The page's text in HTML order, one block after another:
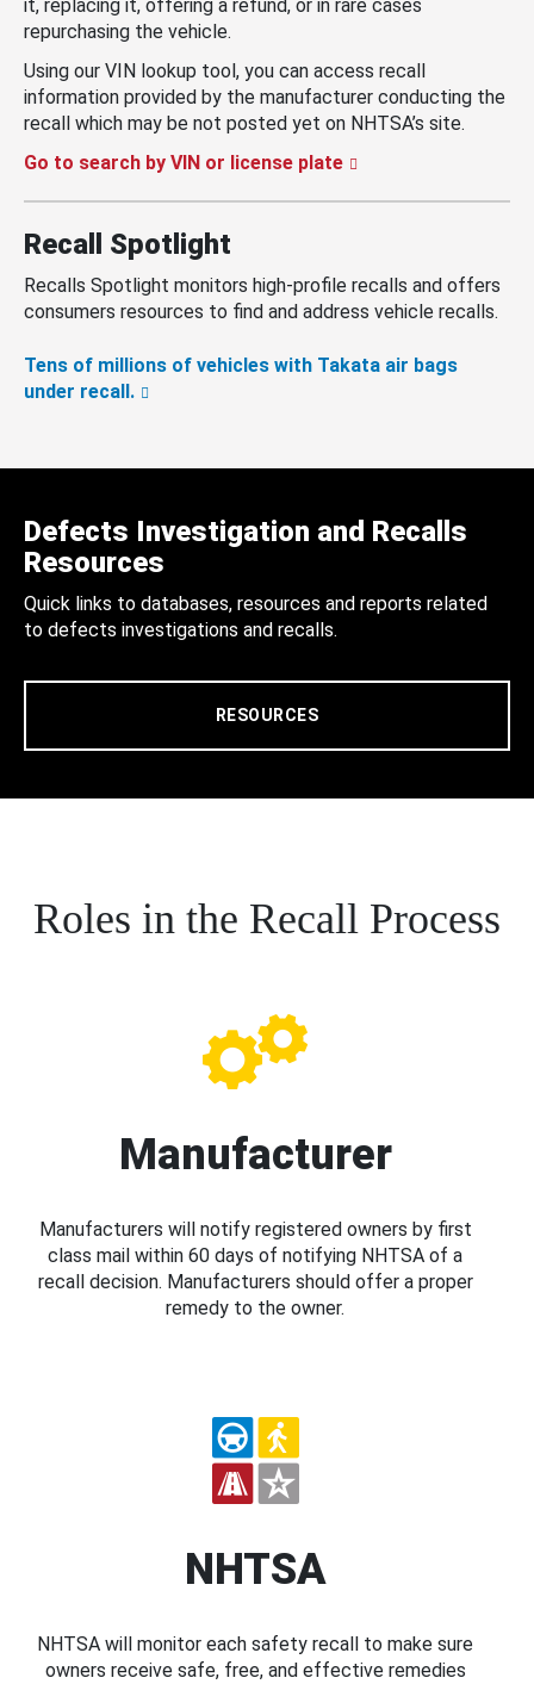
it, replacing it, offering a refund, or in rare cases
repurchasing the vehicle.
Using our VIN lookup tool, you can access recall
information provided by the manufacturer conducting the
recall which may be not posted yet on NHTSA’s site.
Go to search by VIN or license plate
Recall Spotlight
Recalls Spotlight monitors high-profile recalls and offers
consumers resources to find and address vehicle recalls.
Tens of millions of vehicles with Takata air bags
under recall.
Defects Investigation and Recalls
Resources
Quick links to databases, resources and reports related
to defects investigations and recalls.
RESOURCES
Roles in the Recall Process
Manufacturer
Manufacturers will notify registered owners by first
class mail within 60 days of notifying NHTSA of a
recall decision. Manufacturers should offer a proper
remedy to the owner.
NHTSA
NHTSA will monitor each safety recall to make sure
owners receive safe, free, and effective remedies